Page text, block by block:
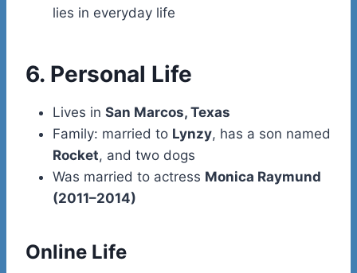
lies in everyday life
6. Personal Life
Lives in San Marcos, Texas
Family: married to Lynzy, has a son named
Rocket, and two dogs
Was married to actress Monica Raymund
(2011–2014)
Online Life